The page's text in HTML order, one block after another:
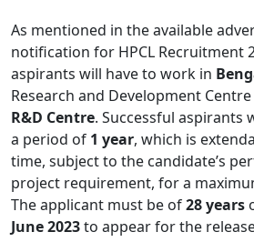
As mentioned in the available
notification for HPCL Recruitment
aspirants will have to work in
Research and Development
R&D Centre. Successful aspirants
a period of 1 year, which is
time, subject to the candidate’s
project requirement, for a
The applicant must be of28 years
June 2023to appear for the